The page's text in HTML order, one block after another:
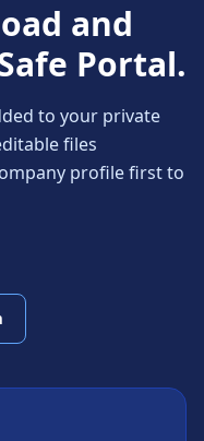
and
Portal.
to your private
files
profile first to